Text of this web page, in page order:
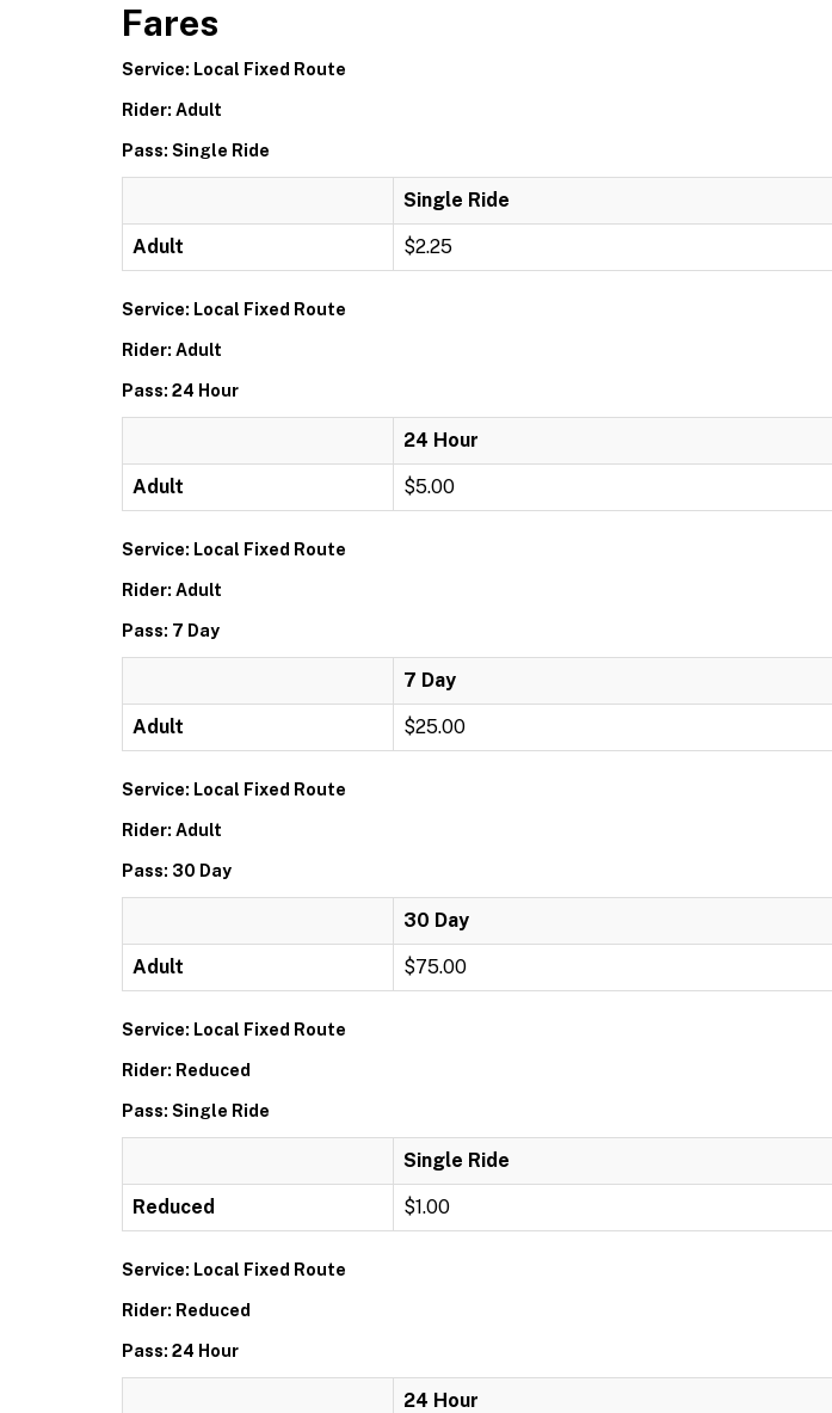
Fares
Service: Local Fixed Route
Rider: Adult
Pass: Single Ride
Single Ride
Adult $2.25
Service: Local Fixed Route
Rider: Adult
Pass: 24 Hour
24 Hour
Adult $5.00
Service: Local Fixed Route
Rider: Adult
Pass: 7 Day
7 Day
Adult $25.00
Service: Local Fixed Route
Rider: Adult
Pass: 30 Day
30 Day
Adult $75.00
Service: Local Fixed Route
Rider: Reduced
Pass: Single Ride
Single Ride
Reduced $1.00
Service: Local Fixed Route
Rider: Reduced
Pass: 24 Hour
24 Hour